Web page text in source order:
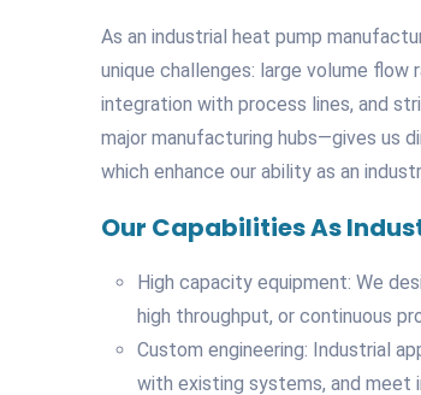
As an industrial heat pump
unique challenges: large volume
integration with process lines, and
major manufacturing hubs—gives us
which enhance our ability as an
Our Capabilities As
High capacity equipment: We
high throughput, or continuous
Custom engineering: Industrial
with existing systems, and meet